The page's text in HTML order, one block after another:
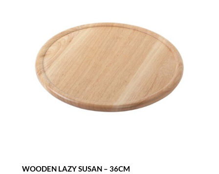
WOODEN LAZY SUSAN – 36CM